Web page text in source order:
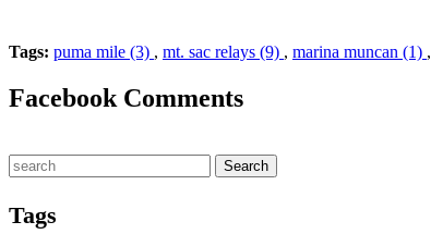
Tags: puma mile (3) , mt. sac relays (9) , marina muncan (1) ,
Facebook Comments
Tags